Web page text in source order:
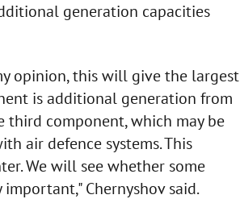
generation capacities
opinion, this will give the largest
is additional generation from
third component, which may be
air defence systems. This
We will see whether some
Chernyshov said.